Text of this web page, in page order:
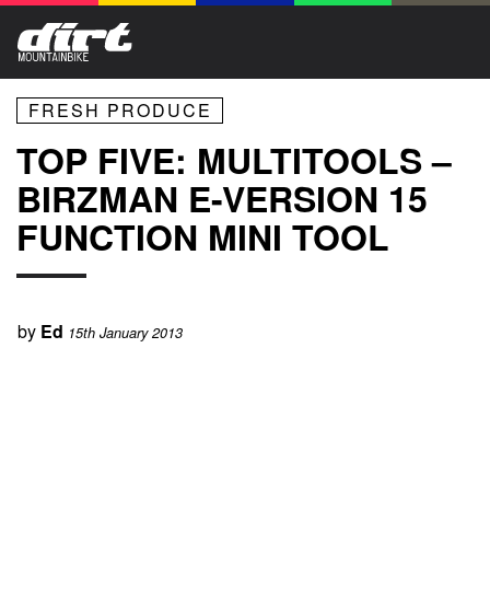
FRESH PRODUCE
TOP FIVE: MULTITOOLS –
BIRZMAN E-VERSION 15
FUNCTION MINI TOOL
by Ed 15th January 2013